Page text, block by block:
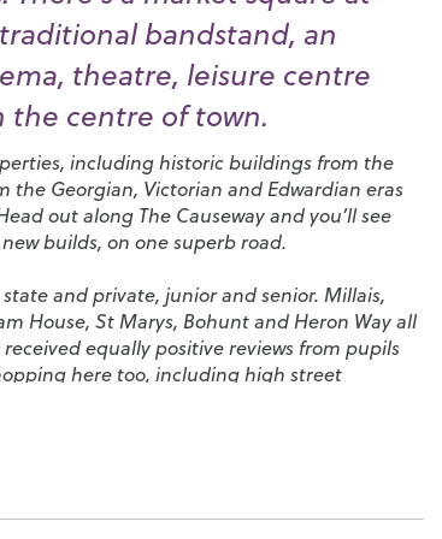
bandstand, an
theatre, leisure centre
the centre of town.
including historic buildings from the
the Georgian, Victorian and Edwardian eras
out along The Causeway and you’ll see
builds, on one superb road.
and private, junior and senior. Millais,
House, St Marys, BohuntandHeron Wayall
equally positive reviews from pupils
here too, including high street
and a particularly high density of